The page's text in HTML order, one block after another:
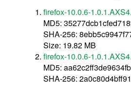
firefox-10.0.6-
MD5:
SHA-256:
Size: 19.82 MB
firefox-10.0.6-
MD5:
SHA-256: